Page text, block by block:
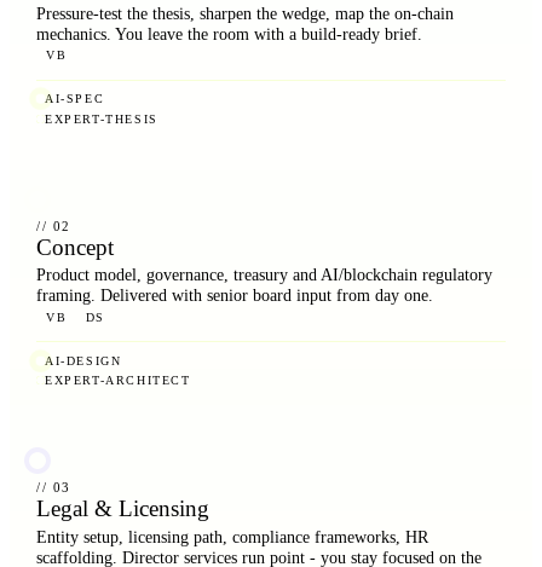
Pressure-test the thesis, sharpen the wedge, map the on-chain
mechanics. You leave the room with a build-ready brief.
VB
AI-SPEC
EXPERT-THESIS
// 02
Concept
Product model, governance, treasury and AI/blockchain regulatory
framing. Delivered with senior board input from day one.
VB DS
AI-DESIGN
EXPERT-ARCHITECT
// 03
Legal & Licensing
Entity setup, licensing path, compliance frameworks, HR
scaffolding. Director services run point - you stay focused on the